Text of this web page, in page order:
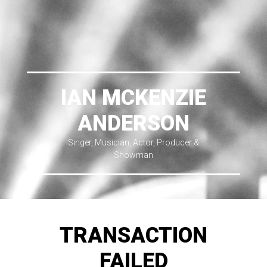
IAN MCKENZIE
ANDERSON
Singer, Musician, Actor, Producer &
Showman
TRANSACTION
FAILED